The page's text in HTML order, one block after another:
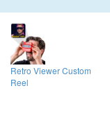
Retro Viewer Custom
Reel